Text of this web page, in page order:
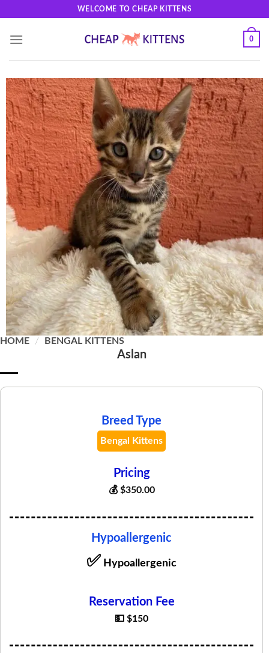
content
WELCOME TO CHEAP KITTENS
0
HOME / BENGAL KITTENS
Aslan
Breed Type
Bengal Kittens
Pricing
💰 $350.00
Hypoallergenic
✅ Hypoallergenic
Reservation Fee
💵 $150